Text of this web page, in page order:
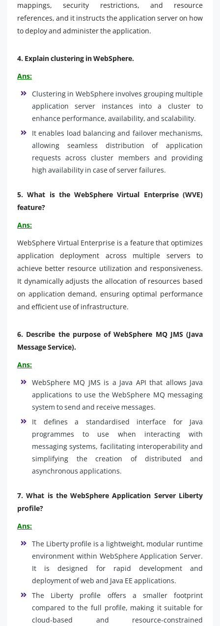
mappings, security restrictions, and resource
references, and it instructs the application server on how
to deploy and administer the application.
4. Explain clustering in WebSphere.
Ans:
Clustering in WebSphere involves grouping multiple
application server instances into a cluster to
enhance performance, availability, and scalability.
It enables load balancing and failover mechanisms,
allowing seamless distribution of application
requests across cluster members and providing
high availability in case of server failures.
5. What is the WebSphere Virtual Enterprise (WVE)
feature?
Ans:
WebSphere Virtual Enterprise is a feature that optimizes
application deployment across multiple servers to
achieve better resource utilization and responsiveness.
It dynamically adjusts the allocation of resources based
on application demand, ensuring optimal performance
and efficient use of infrastructure.
6. Describe the purpose of WebSphere MQ JMS (Java
Message Service).
Ans:
WebSphere MQ JMS is a Java API that allows Java
applications to use the WebSphere MQ messaging
system to send and receive messages.
It defines a standardised interface for Java
programmes to use when interacting with
messaging systems, facilitating interoperability and
simplifying the creation of distributed and
asynchronous applications.
7.What is the WebSphere Application Server Liberty
profile?
Ans:
The Liberty profile is a lightweight, modular runtime
environment within WebSphere Application Server.
It is designed for rapid development and
deployment of web and Java EE applications.
The Liberty profile offers a smaller footprint
compared to the full profile, making it suitable for
cloud-based and resource-constrained